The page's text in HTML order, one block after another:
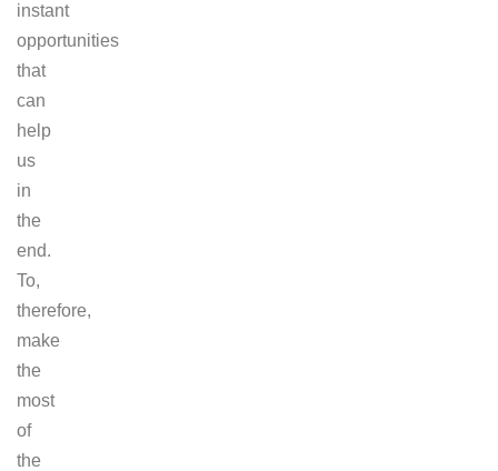
instant
opportunities
that
can
help
us
in
the
end.
To,
therefore,
make
the
most
of
the